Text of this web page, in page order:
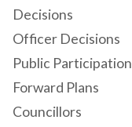
Decisions
Officer Decisions
Public Participation
Forward Plans
Councillors